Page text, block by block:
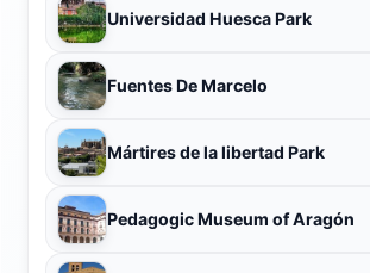
Universidad Huesca Park
Fuentes De Marcelo
Mártires de la libertad Park
Pedagogic Museum of Aragón